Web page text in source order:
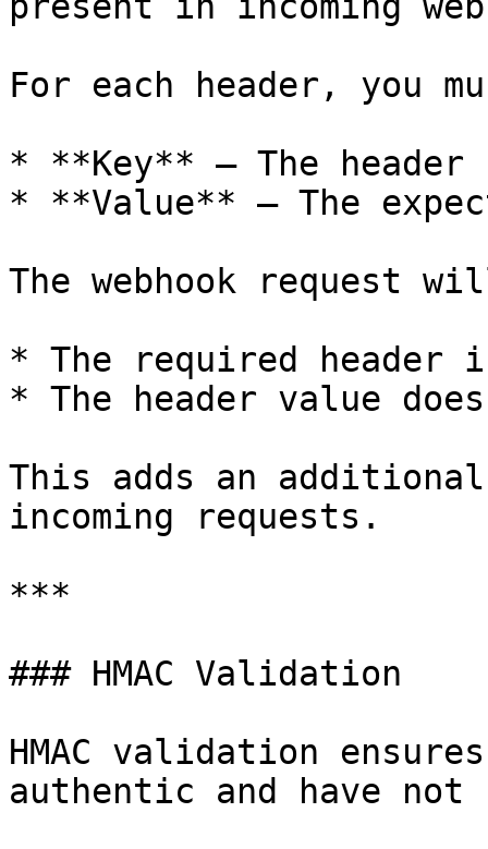
For each header, you
* **Key** – The header
* **Value** – The
The webhook request
* The required header
* The header value
This adds an
incoming requests.
***
### HMAC Validation
HMAC validation
authentic and have not